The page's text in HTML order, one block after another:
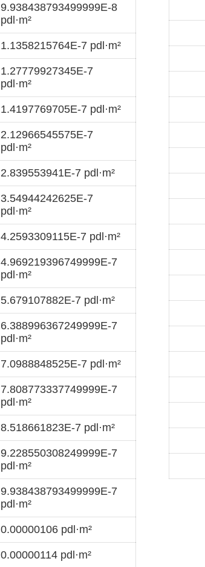
9.938438793499999E-8
pdl·m²
1.1358215764E-7 pdl·m²
1.27779927345E-7
pdl·m²
1.4197769705E-7 pdl·m²
2.12966545575E-7
pdl·m²
2.839553941E-7 pdl·m²
3.54944242625E-7
pdl·m²
4.2593309115E-7 pdl·m²
4.969219396749999E-7
pdl·m²
5.679107882E-7 pdl·m²
6.388996367249999E-7
pdl·m²
7.0988848525E-7 pdl·m²
7.808773337749999E-7
pdl·m²
8.518661823E-7 pdl·m²
9.228550308249999E-7
pdl·m²
9.938438793499999E-7
pdl·m²
0.00000106 pdl·m²
0.00000114 pdl·m²